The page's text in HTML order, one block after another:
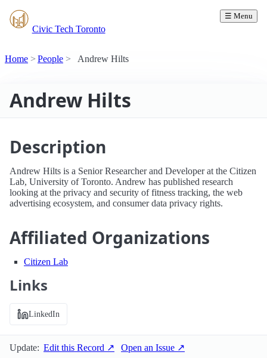
Civic Tech Toronto
☰ Menu
Home People Andrew Hilts
Andrew Hilts
Description
Andrew Hilts is a Senior Researcher and Developer at the Citizen
Lab, University of Toronto. Andrew has published research
looking at the privacy and security of fitness tracking, the web
advertising ecosystem, and consumer data privacy rights.
Affiliated Organizations
Citizen Lab
Links
LinkedIn
Update: Edit this Record ↗ Open an Issue ↗